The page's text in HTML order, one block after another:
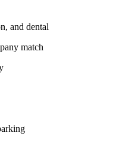
and dental
match